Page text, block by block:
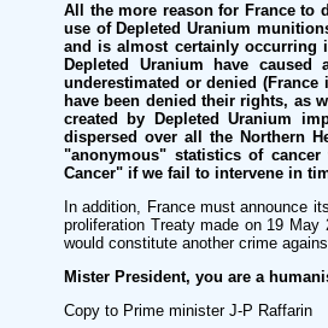
All the more reason for France to
use of Depleted Uranium
and is almost certainly occurring
Depleted Uranium have caused
underestimated or denied
have been denied their rights, as
created by Depleted Uranium
dispersed over all the Northern
"anonymous" statistics of
Cancer" if we fail to intervene in
In addition, France must announce
proliferation Treaty made on 19
would constitute another crime
Mister President, you are a
Copy to Prime minister J-P Raffarin